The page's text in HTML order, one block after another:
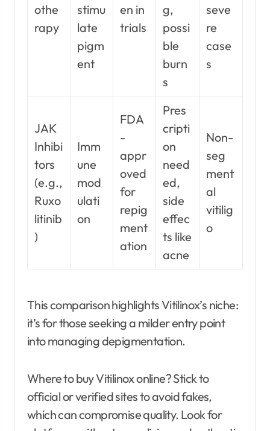
othe
rapy
stimu
late
pigm
ent
en in
trials
g,
possi
ble
burn
s
seve
re
case
s
JAK
Inhibi
tors
(e.g.,
Ruxo
litinib
)
Imm
une
mod
ulati
on
FDA
-
appr
oved
for
repig
ment
ation
Pres
cripti
on
need
ed,
side
effec
ts like
acne
Non-
seg
ment
al
vitilig
o
This comparison highlights Vitilinox’s niche:
it’s for those seeking a milder entry point
into managing depigmentation.
Where to buy Vitilinox online? Stick to
official or verified sites to avoid fakes,
which can compromise quality. Look for